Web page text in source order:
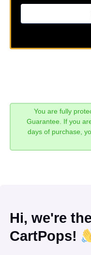
You are fully
Guarantee. If you
days of purchase,
Hi, we're
CartPops!